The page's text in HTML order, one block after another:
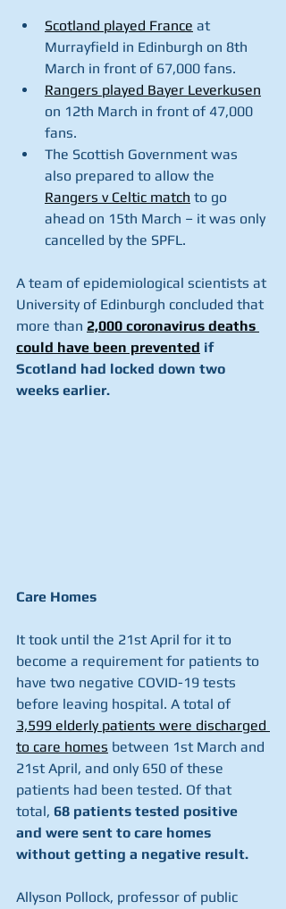
Scotland played France at
Murrayfield in Edinburgh on 8th
March in front of 67,000 fans.
Rangers played Bayer Leverkusen
on 12th March in front of 47,000
fans.
The Scottish Government was
also prepared to allow the
Rangers v Celtic match to go
ahead on 15th March – it was only
cancelled by the SPFL.
A team of epidemiological scientists at
University of Edinburgh concluded that
more than 2,000 coronavirus deaths
could have been prevented if
Scotland had locked down two
weeks earlier.
Care Homes
It took until the 21st April for it to
become a requirement for patients to
have two negative COVID-19 tests
before leaving hospital. A total of
3,599 elderly patients were discharged
to care homes between 1st March and
21st April, and only 650 of these
patients had been tested. Of that
total, 68 patients tested positive
and were sent to care homes
without getting a negative result.
Allyson Pollock, professor of public